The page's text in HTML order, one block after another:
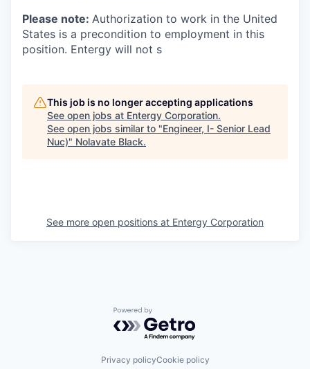
Please note: Authorization to work in the United
States is a precondition to employment in this
position. Entergy will not s
This job is no longer accepting applications
See open jobs at Entergy Corporation.
See open jobs similar to "Engineer, I- Senior Lead
Nuc)" Nolavate Black.
See more open positions at Entergy Corporation
Powered by Getro.com
Privacy policyCookie policy